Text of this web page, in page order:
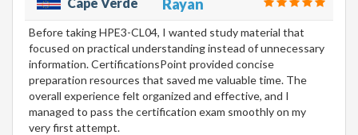
Rayan
Before taking HPE3-CL04, I wanted study material that
focused on practical understanding instead of unnecessary
information. CertificationsPoint provided concise
preparation resources that saved me valuable time. The
overall experience felt organized and effective, and I
managed to pass the certification exam smoothly on my
very first attempt.